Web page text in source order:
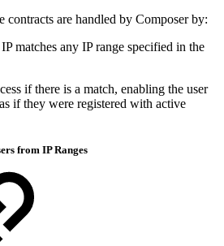
contracts are handled by Composer by:
matches any IP range specified in the
if there is a match, enabling the user
if they were registered with active
from IP Ranges